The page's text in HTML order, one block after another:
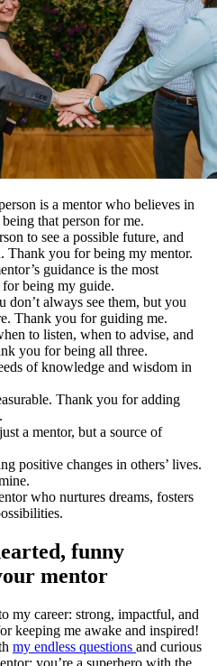
is a mentor who believes in
that person for me.
to see a possible future, and
Thank you for being my mentor.
guidance is the most
being my guide.
don’t always see them, but you
Thank you for guiding me.
to listen, when to advise, and
you for being all three.
of knowledge and wisdom in
Thank you for adding
a mentor, but a source of
positive changes in others’ lives.
who nurtures dreams, fosters
funny
mentor
my career: strong, impactful, and
keeping me awake and inspired!
my endless questions and curious
you’re a superhero with the